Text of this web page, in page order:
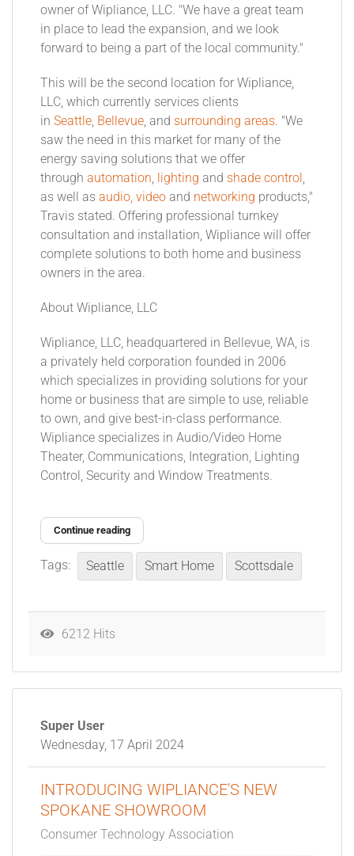
owner of Wipliance, LLC. "We have a great team
in place to lead the expansion, and we look
forward to being a part of the local community."
This will be the second location for Wipliance,
LLC, which currently services clients
in Seattle, Bellevue, and surrounding areas. "We
saw the need in this market for many of the
energy saving solutions that we offer
through automation, lighting and shade control ,
as well as audio, video and networking products,"
Travis stated. Offering professional turnkey
consultation and installation, Wipliance will offer
complete solutions to both home and business
owners in the area.
About Wipliance, LLC
Wipliance, LLC, headquartered in Bellevue, WA, is
a privately held corporation founded in 2006
which specializes in providing solutions for your
home or business that are simple to use, reliable
to own, and give best-in-class performance.
Wipliance specializes in Audio/Video Home
Theater, Communications, Integration, Lighting
Control, Security and Window Treatments.
Continue reading
Tags: Seattle Smart Home Scottsdale
6212 Hits
Super User
Wednesday, 17 April 2024
INTRODUCING WIPLIANCE'S NEW
SPOKANE SHOWROOM
Consumer Technology Association